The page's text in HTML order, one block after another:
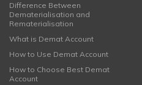
Difference Between
Dematerialisation and
Rematerialisation
What is Demat Account
How to Use Demat Account
How to Choose Best Demat
Account